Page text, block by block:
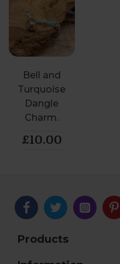
Bell and
Turquoise
Dangle
Charm.
£10.00
Products